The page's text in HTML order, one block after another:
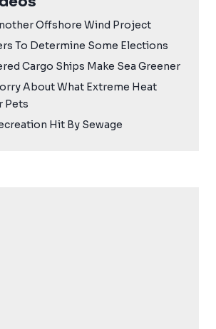
Offshore Wind Project
To Determine Some Elections
Cargo Ships Make Sea Greener
About What Extreme Heat
Pets
Hit By Sewage